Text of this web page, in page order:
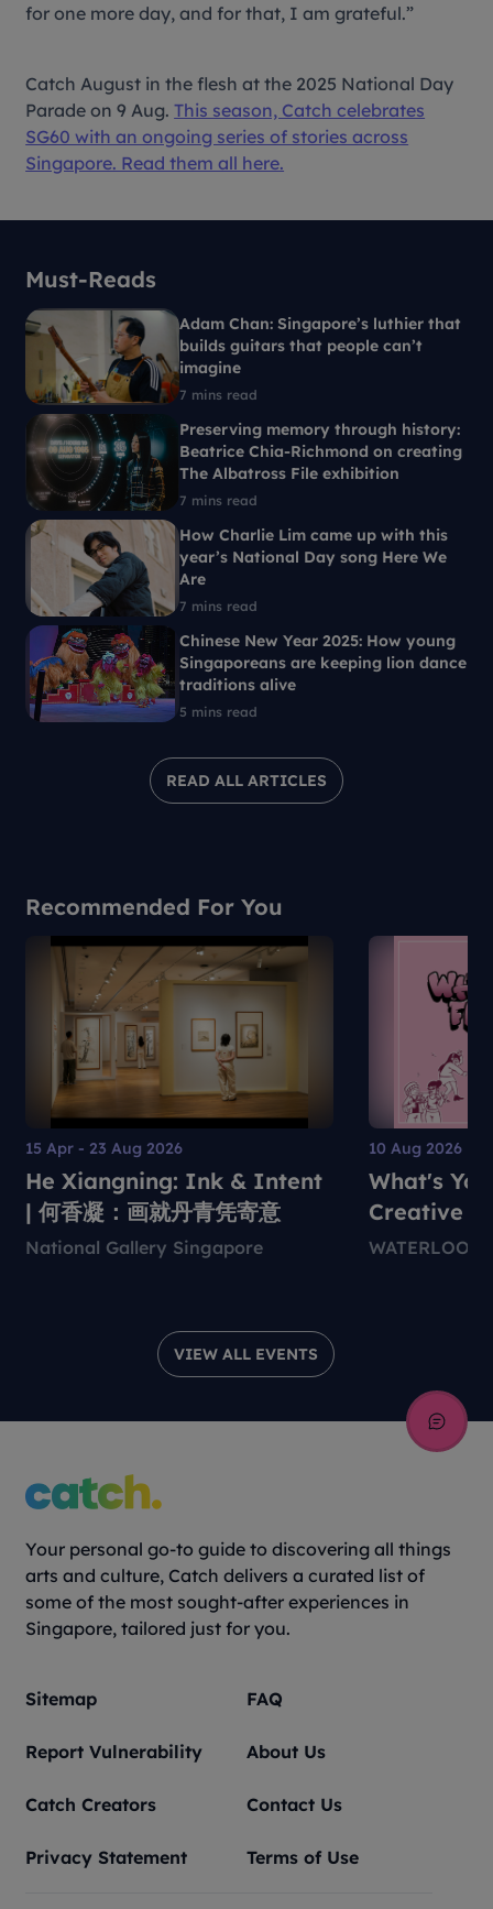
for one more day, and for that, I am grateful.”
Catch August in the flesh at the 2025 National Day
Parade on 9 Aug.This season, Catch celebrates
SG60 with an ongoing series of stories across
Singapore. Read them all here.
Must-Reads
READ ALL ARTICLES
7 mins read
Adam Chan: Singapore’s luthier that
builds guitars that people can’t
imagine
7 mins read
Preserving memory through history:
Beatrice Chia-Richmond on creating
The Albatross File exhibition
7 mins read
How Charlie Lim came up with this
year’s National Day song Here We
Are
5 mins read
Chinese New Year 2025: How young
Singaporeans are keeping lion dance
traditions alive
Recommended For You
VIEW ALL EVENTS
15 Apr - 23 Aug 2026
He Xiangning: Ink & Intent
| 何香凝：画就丹青凭寄意
National Gallery Singapore
10 Aug 2026
What's
Creative
WATERLOO
Your personal go-to guide to discovering all things
arts and culture, Catch delivers a curated list of
some of the most sought-after experiences in
Singapore, tailored just for you.
Sitemap FAQ
Report Vulnerability About Us
Catch Creators Contact Us
Privacy Statement Terms of Use